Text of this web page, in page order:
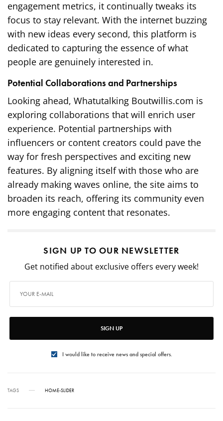
engagement metrics, it continually tweaks its
focus to stay relevant. With the internet buzzing
with new ideas every second, this platform is
dedicated to capturing the essence of what
people are genuinely interested in.
Potential Collaborations and Partnerships
Looking ahead, Whatutalking Boutwillis.com is
exploring collaborations that will enrich user
experience. Potential partnerships with
influencers or content creators could pave the
way for fresh perspectives and exciting new
features. By aligning itself with those who are
already making waves online, the site aims to
broaden its reach, offering its community even
more engaging content that resonates.
SIGN UP TO OUR NEWSLETTER
Get notified about exclusive offers every week!
SIGN UP
I would like to receive news and special offers.
TAGS HOME-SLIDER